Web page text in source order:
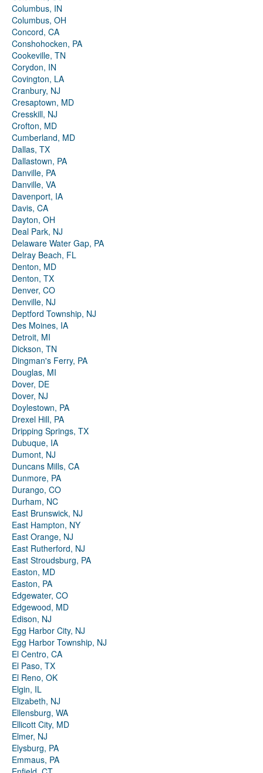
Columbus, IN
Columbus, OH
Concord, CA
Conshohocken, PA
Cookeville, TN
Corydon, IN
Covington, LA
Cranbury, NJ
Cresaptown, MD
Cresskill, NJ
Crofton, MD
Cumberland, MD
Dallas, TX
Dallastown, PA
Danville, PA
Danville, VA
Davenport, IA
Davis, CA
Dayton, OH
Deal Park, NJ
Delaware Water Gap, PA
Delray Beach, FL
Denton, MD
Denton, TX
Denver, CO
Denville, NJ
Deptford Township, NJ
Des Moines, IA
Detroit, MI
Dickson, TN
Dingman's Ferry, PA
Douglas, MI
Dover, DE
Dover, NJ
Doylestown, PA
Drexel Hill, PA
Dripping Springs, TX
Dubuque, IA
Dumont, NJ
Duncans Mills, CA
Dunmore, PA
Durango, CO
Durham, NC
East Brunswick, NJ
East Hampton, NY
East Orange, NJ
East Rutherford, NJ
East Stroudsburg, PA
Easton, MD
Easton, PA
Edgewater, CO
Edgewood, MD
Edison, NJ
Egg Harbor City, NJ
Egg Harbor Township, NJ
El Centro, CA
El Paso, TX
El Reno, OK
Elgin, IL
Elizabeth, NJ
Ellensburg, WA
Ellicott City, MD
Elmer, NJ
Elysburg, PA
Emmaus, PA